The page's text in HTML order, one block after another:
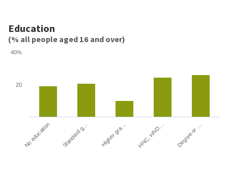
Education
(% all people aged 16 and over)
No education Standard g… Higher gra… HNC, HND… Degree or …
20
40%